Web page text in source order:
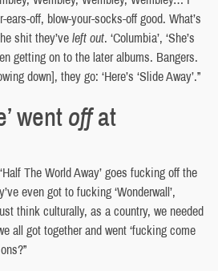
off, blow-your-socks-off good. What’s
shit they’veleft out. ‘Columbia’, ‘She’s
getting on to the later albums. Bangers.
down], they go: ‘Here’s ‘Slide Away’.”
wentoffat
The World Away’ goes fucking off the
even got to fucking ‘Wonderwall’,
think culturally, as a country, we needed
all got together and went ‘fucking come